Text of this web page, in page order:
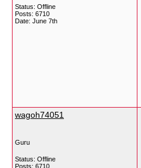
Status: Offline
Posts: 6710
Date: June 7th
wagoh74051
Guru
Status: Offline
Posts: 6710